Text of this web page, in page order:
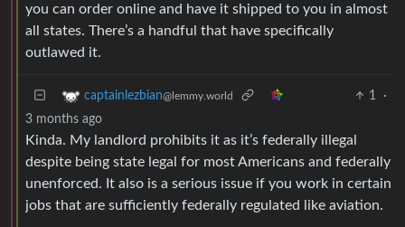
you can order online and have it shipped to you in almost
all states. There’s a handful that have specifically
outlawed it.
captainlezbian@lemmy.world 1
·
3 months ago
Kinda. My landlord prohibits it as it’s federally illegal
despite being state legal for most Americans and federally
unenforced. It also is a serious issue if you work in certain
jobs that are sufficiently federally regulated like aviation.